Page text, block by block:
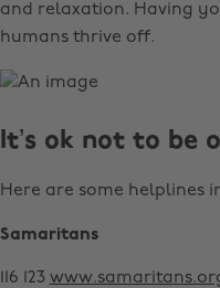
and relaxation. Having
humans thrive off.
It’s ok not to be
Here are some helplines
Samaritans
116 123